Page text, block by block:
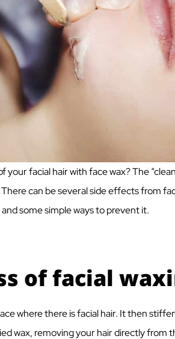
your facial hair with face wax? The
can be several side effects from
some simple ways to prevent it.
of facial
where there is facial hair. It then
wax, removing your hair directly from